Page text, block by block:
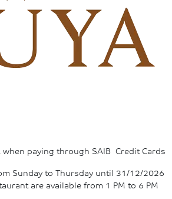
when paying through SAIB Credit Cards
Sunday to Thursday until 31/12/2026
are available from 1 PM to 6 PM